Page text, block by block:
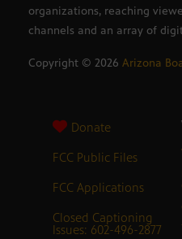
organizations, reaching
channels and an array of
Copyright © 2026 Arizona
Donate
FCC Public Files
FCC Applications
Closed Captioning
Issues: 602-496-2877